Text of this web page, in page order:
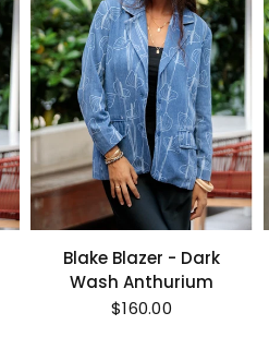
Blake Blazer - Dark
Wash Anthurium
$160.00